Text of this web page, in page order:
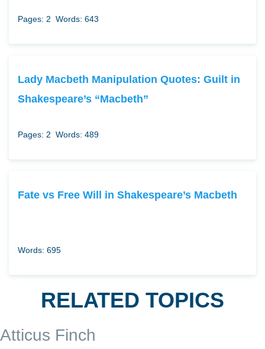
Pages: 2 Words: 643
Lady Macbeth Manipulation Quotes: Guilt in
Shakespeare’s “Macbeth”
Pages: 2 Words: 489
Fate vs Free Will in Shakespeare’s Macbeth
Words: 695
RELATED TOPICS
Atticus Finch